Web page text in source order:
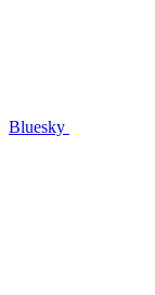
Bluesky